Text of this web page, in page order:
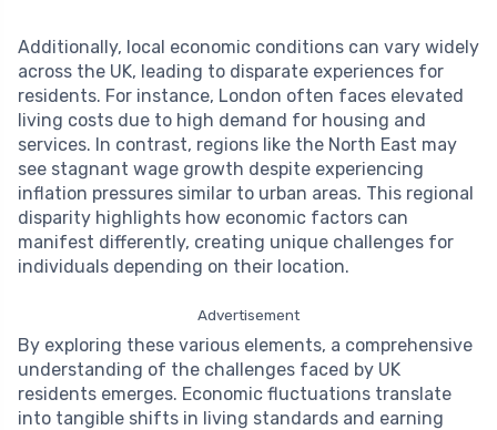
Additionally, local economic conditions can vary widely
across the UK, leading to disparate experiences for
residents. For instance, London often faces elevated
living costs due to high demand for housing and
services. In contrast, regions like the North East may
see stagnant wage growth despite experiencing
inflation pressures similar to urban areas. This regional
disparity highlights how economic factors can
manifest differently, creating unique challenges for
individuals depending on their location.
Advertisement
By exploring these various elements, a comprehensive
understanding of the challenges faced by UK
residents emerges. Economic fluctuations translate
into tangible shifts in living standards and earning